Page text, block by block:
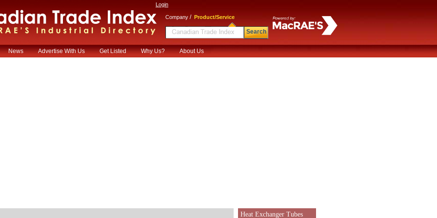
Login
Company / Product/Service
Search
News Advertise With Us Get Listed Why Us? About Us
Heat Exchanger Tubes